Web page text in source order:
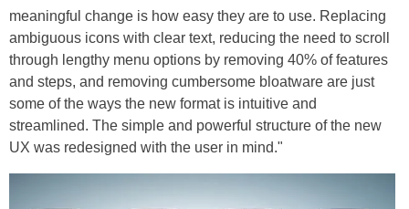
meaningful change is how easy they are to use. Replacing
ambiguous icons with clear text, reducing the need to scroll
through lengthy menu options by removing 40% of features
and steps, and removing cumbersome bloatware are just
some of the ways the new format is intuitive and
streamlined. The simple and powerful structure of the new
UX was redesigned with the user in mind."